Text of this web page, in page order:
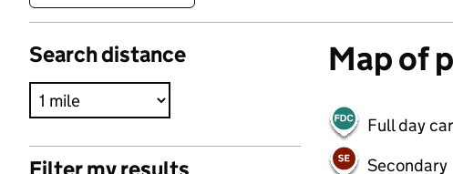
Search distance Map of
Full day
Secondary